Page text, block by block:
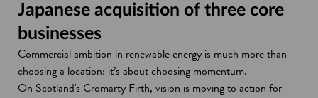
Japanese acquisition of three core
businesses
Commercial ambition in renewable energy is much more than
choosing a location: it’s about choosing momentum.
On Scotland's Cromarty Firth, vision is moving to action for